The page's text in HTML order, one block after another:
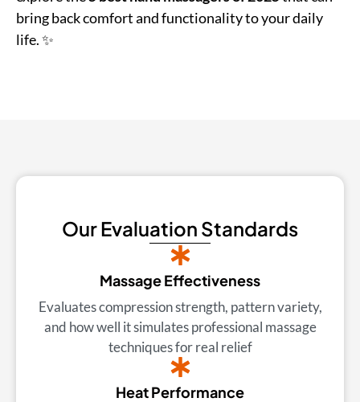
bring back comfort and functionality to your daily
life. ✨
Our Evaluation Standards
Massage Effectiveness
Evaluates compression strength, pattern variety,
and how well it simulates professional massage
techniques for real relief
Heat Performance